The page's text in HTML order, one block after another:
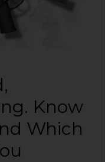
Know
Which